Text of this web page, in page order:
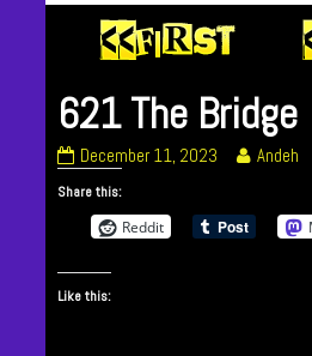
621 The Bridge
621
Bridge
published
December 11, 2023
Read
Andeh
Share this:
Reddit
Like this: